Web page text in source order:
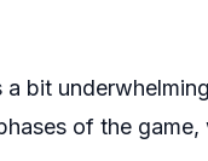
bit
of the